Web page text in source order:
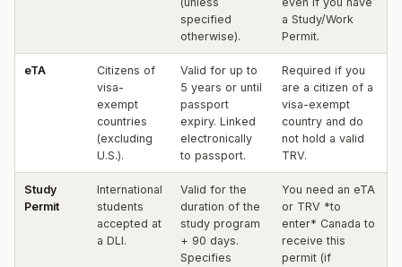
specified
otherwise).
a Study/Work
Permit.
eTA
Citizens of
visa-
exempt
countries
(excluding
U.S.).
Valid for up to
5 years or until
passport
expiry. Linked
electronically
to passport.
Required if you
are a citizen of a
visa-exempt
country and do
not hold a valid
TRV.
Study
Permit
International
students
accepted at
a DLI.
Valid for the
duration of the
study program
+ 90 days.
Specifies
You need an eTA
or TRV *to
enter* Canada to
receive this
permit (if